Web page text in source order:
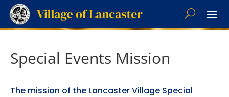
Special Events Mission
The mission of the Lancaster Village Special